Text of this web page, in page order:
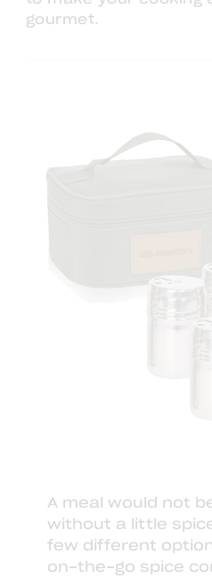
gourmet.
A meal would not
without a little
few different
on-the-go spice